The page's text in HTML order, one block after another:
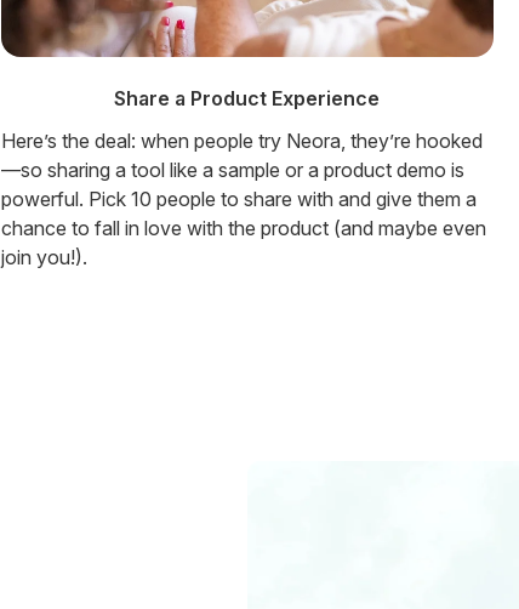
Share a Product Experience
Here’s the deal: when people try Neora, they’re hooked
—so sharing a tool like a sample or a product demo is
powerful. Pick 10 people to share with and give them a
chance to fall in love with the product (and maybe even
join you!).